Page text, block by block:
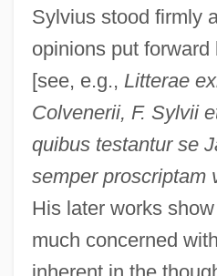
Sylvius stood firmly
opinions put forward
[see, e.g., Litterae
Colvenerii, F. Sylvii
quibus testantur se
semper proscriptam
His later works
much concerned